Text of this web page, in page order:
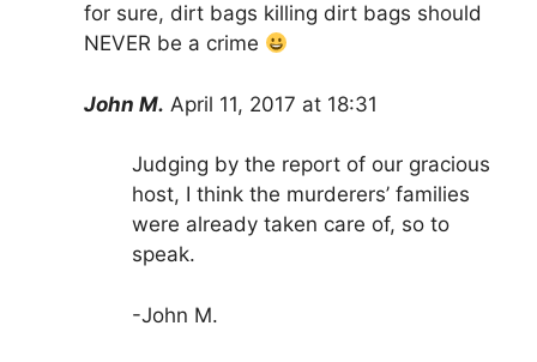
for sure, dirt bags killing dirt bags should
NEVER be a crime
John M. April 11, 2017 at 18:31
Judging by the report of our gracious
host, I think the murderers’ families
were already taken care of, so to
speak.
-John M.